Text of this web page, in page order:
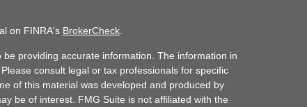
on FINRA's BrokerCheck.
providing accurate information. The information in
consult legal or tax professionals for specific
of this material was developed and produced by
be of interest. FMG Suite is not affiliated with the